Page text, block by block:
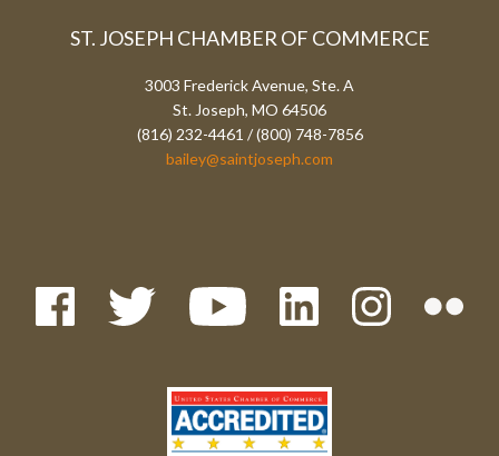
ST. JOSEPH CHAMBER OF COMMERCE
3003 Frederick Avenue, Ste. A
St. Joseph, MO 64506
(816) 232-4461 / (800) 748-7856
bailey@saintjoseph.com